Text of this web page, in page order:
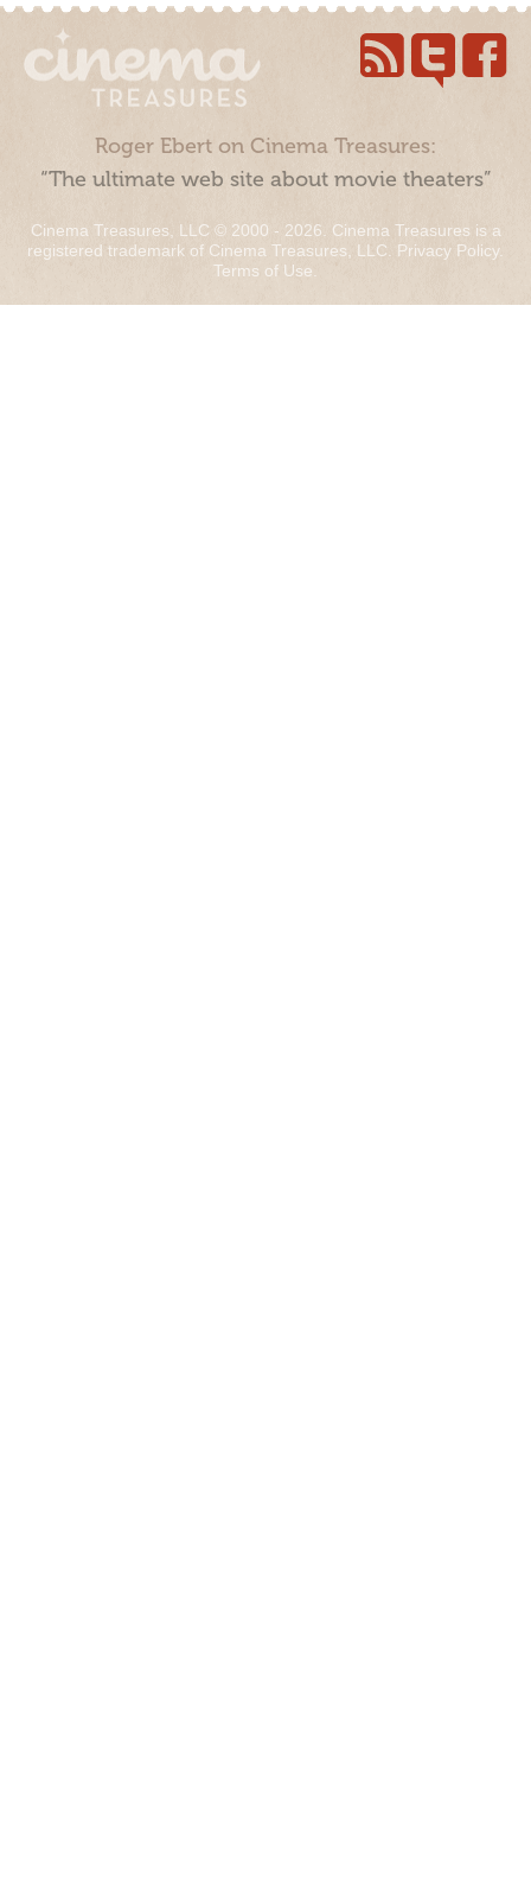
Roger Ebert on Cinema Treasures:
“The ultimate web site about movie theaters”
Cinema Treasures, LLC © 2000 - 2026. Cinema Treasures is a
registered trademark of Cinema Treasures, LLC. Privacy Policy.
Terms of Use